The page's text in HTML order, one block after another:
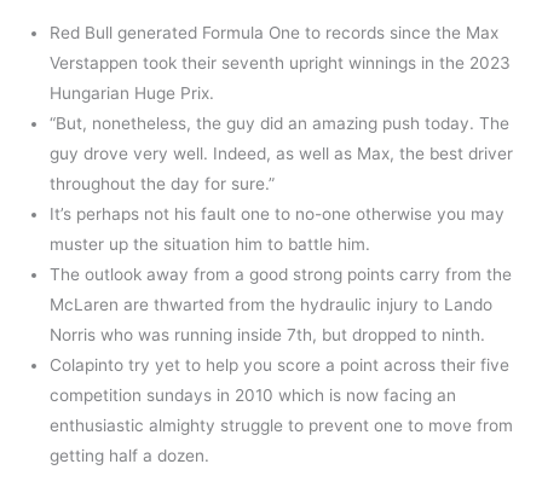
Red Bull generated Formula One to records since the Max
Verstappen took their seventh upright winnings in the 2023
Hungarian Huge Prix.
“But, nonetheless, the guy did an amazing push today. The
guy drove very well. Indeed, as well as Max, the best driver
throughout the day for sure.”
It’s perhaps not his fault one to no-one otherwise you may
muster up the situation him to battle him.
The outlook away from a good strong points carry from the
McLaren are thwarted from the hydraulic injury to Lando
Norris who was running inside 7th, but dropped to ninth.
Colapinto try yet to help you score a point across their five
competition sundays in 2010 which is now facing an
enthusiastic almighty struggle to prevent one to move from
getting half a dozen.